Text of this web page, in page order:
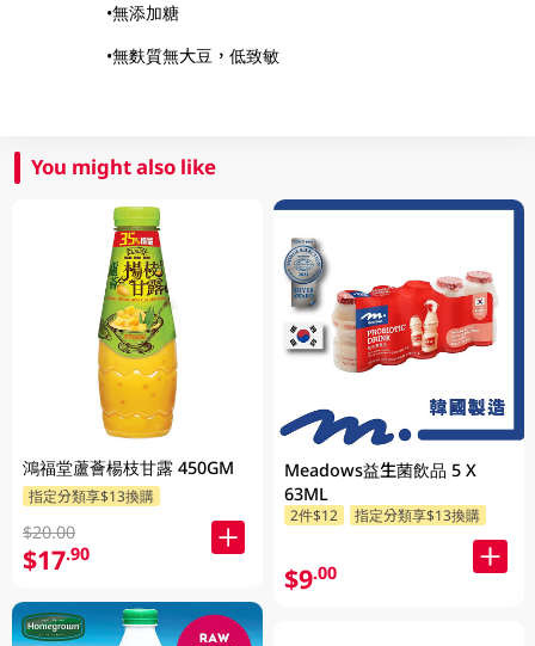
•無添加糖
•無麩質無大豆，低致敏
You might also like
鴻福堂蘆薈楊枝甘露 450GM
指定分類享$13換購
$20.00
$17.90
Meadows益生菌飲品 5 X
63ML
2件$12 指定分類享$13換購
$9.00